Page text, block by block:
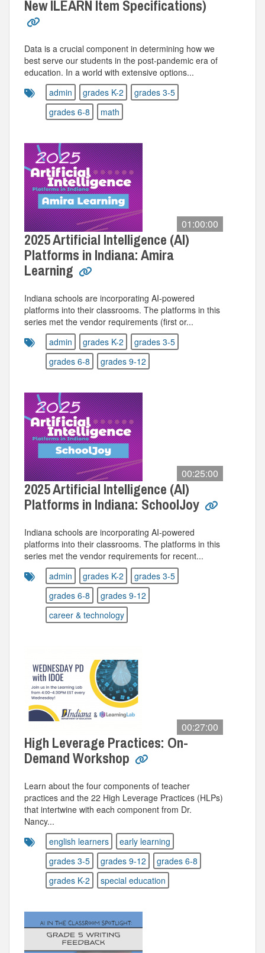
New ILEARN Item Specifications)
Data is a crucial component in determining how we
best serve our students in the post-pandemic era of
education. In a world with extensive options...
admin
grades K-2
grades 3-5
grades 6-8
math
01:00:00
2025 Artificial Intelligence (AI)
Platforms in Indiana: Amira
Learning
Indiana schools are incorporating AI-powered
platforms into their classrooms. The platforms in this
series met the vendor requirements (first or...
admin
grades K-2
grades 3-5
grades 6-8
grades 9-12
00:25:00
2025 Artificial Intelligence (AI)
Platforms in Indiana: SchoolJoy
Indiana schools are incorporating AI-powered
platforms into their classrooms. The platforms in this
series met the vendor requirements for recent...
admin
grades K-2
grades 3-5
grades 6-8
grades 9-12
career & technology
00:27:00
High Leverage Practices: On-
Demand Workshop
Learn about the four components of teacher
practices and the 22 High Leverage Practices (HLPs)
that intertwine with each component from Dr.
Nancy...
english learners
early learning
grades 3-5
grades 9-12
grades 6-8
grades K-2
special education